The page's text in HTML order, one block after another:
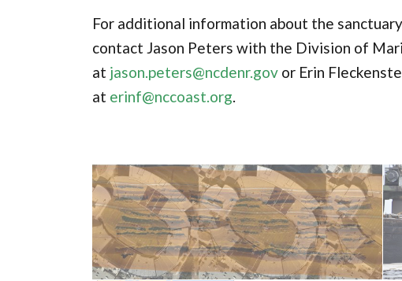
For additional information about the
contact Jason Peters with the Division of
at jason.peters@ncdenr.gov or Erin
at erinf@nccoast.org.